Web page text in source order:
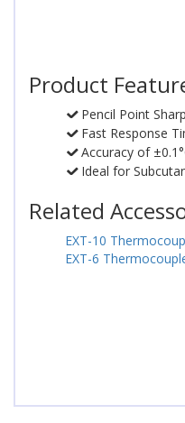
Product
Pencil Point
Fast Response
Accuracy of
Ideal for
Related
EXT-10
EXT-6